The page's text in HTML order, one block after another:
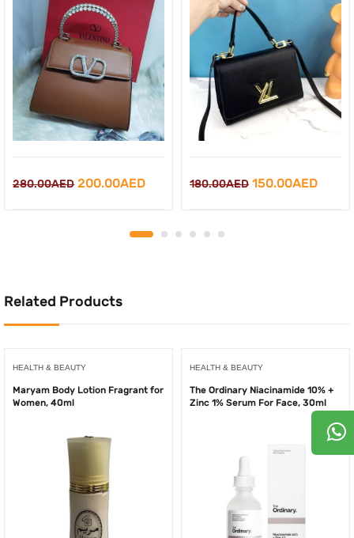
280.00AED Original
200.00AEDCurrent
is:
180.00AED Original
150.00AED
Related Products
HEALTH & BEAUTY
Maryam Body Lotion Fragrant for
Women, 40ml
HEALTH & BEAUTY
The Ordinary Niacinamide 10% +
Zinc 1% Serum For Face, 30ml